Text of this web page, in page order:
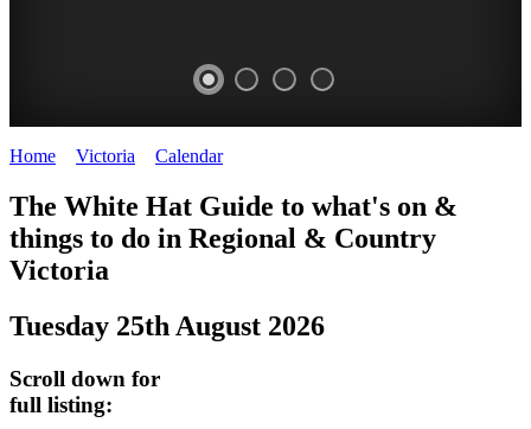
FESTIVAL
Victoria
HAT
TO
Steamers
on
the
CITIES
BEST
FOOD
WINE
Old
Macoroni
Home Victoria Calendar>
The White Hat Guide to what's on &
things to do in Regional & Country
Victoria
Tuesday 25th August 2026
Scroll down for
full listing: